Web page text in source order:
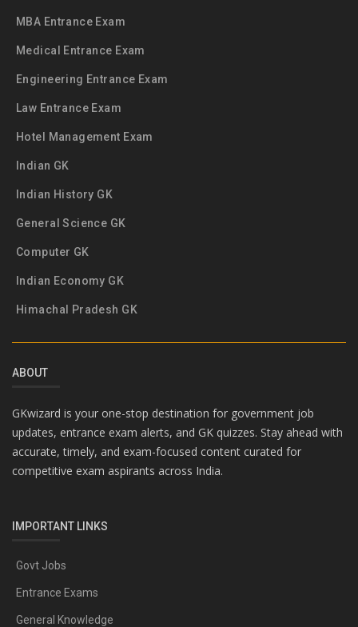
MBA Entrance Exam
Medical Entrance Exam
Engineering Entrance Exam
Law Entrance Exam
Hotel Management Exam
Indian GK
Indian History GK
General Science GK
Computer GK
Indian Economy GK
Himachal Pradesh GK
ABOUT
GKwizard is your one-stop destination for government job
updates, entrance exam alerts, and GK quizzes. Stay ahead with
accurate, timely, and exam-focused content curated for
competitive exam aspirants across India.
IMPORTANT LINKS
Govt Jobs
Entrance Exams
General Knowledge